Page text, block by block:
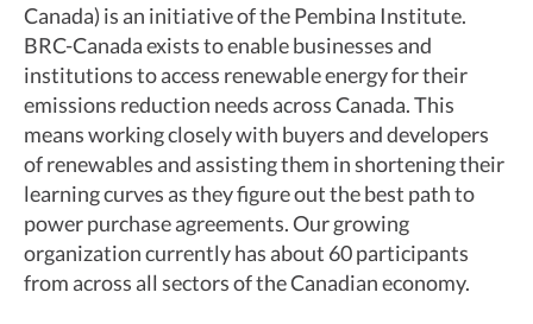
Canada) is an initiative of the Pembina Institute.
BRC-Canada exists to enable businesses and
institutions to access renewable energy for their
emissions reduction needs across Canada. This
means working closely with buyers and developers
of renewables and assisting them in shortening their
learning curves as they figure out the best path to
power purchase agreements. Our growing
organization currently has about 60 participants
from across all sectors of the Canadian economy.